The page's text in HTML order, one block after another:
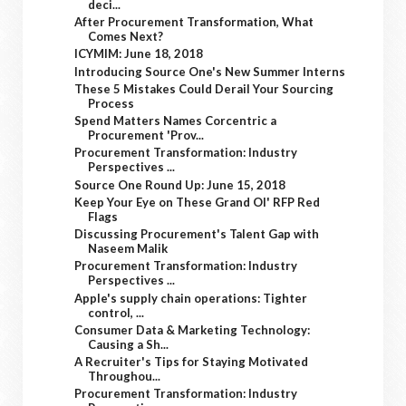
deci...
After Procurement Transformation, What
Comes Next?
ICYMIM: June 18, 2018
Introducing Source One's New Summer Interns
These 5 Mistakes Could Derail Your Sourcing
Process
Spend Matters Names Corcentric a
Procurement 'Prov...
Procurement Transformation: Industry
Perspectives ...
Source One Round Up: June 15, 2018
Keep Your Eye on These Grand Ol' RFP Red
Flags
Discussing Procurement's Talent Gap with
Naseem Malik
Procurement Transformation: Industry
Perspectives ...
Apple's supply chain operations: Tighter
control, ...
Consumer Data & Marketing Technology:
Causing a Sh...
A Recruiter's Tips for Staying Motivated
Throughou...
Procurement Transformation: Industry